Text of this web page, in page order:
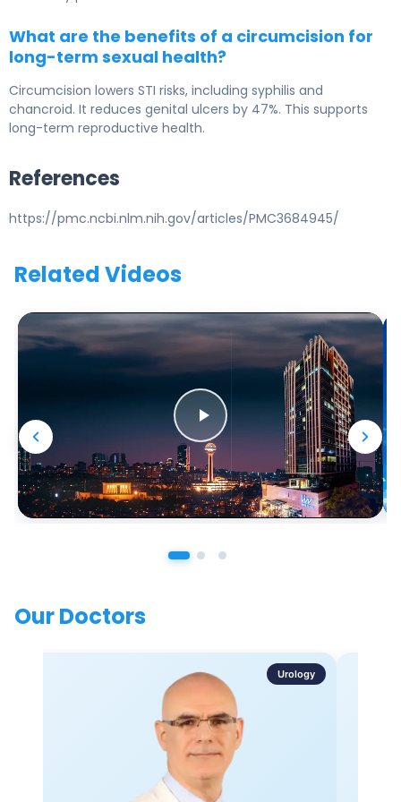
What are the benefits of a circumcision for
long-term sexual health?
Circumcision lowers STI risks, including syphilis and
chancroid. It reduces genital ulcers by 47%. This supports
long-term reproductive health.
References
https://pmc.ncbi.nlm.nih.gov/articles/PMC3684945/
Related Videos
Our Doctors
Urology